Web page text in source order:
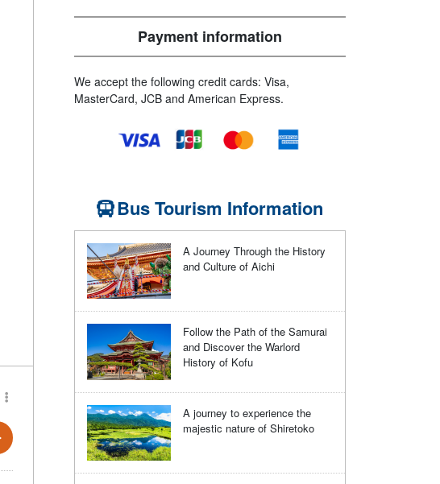
Payment information
We accept the following credit cards: Visa,
MasterCard, JCB and American Express.
Bus Tourism Information
A Journey Through the History
and Culture of Aichi
Follow the Path of the Samurai
and Discover the Warlord
History of Kofu
A journey to experience the
majestic nature of Shiretoko